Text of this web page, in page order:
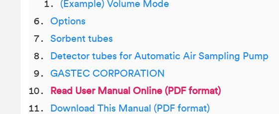
(Example) Volume Mode
Options
Sorbent tubes
Detector tubes for Automatic Air Sampling Pump
GASTEC CORPORATION
Read User Manual Online (PDF format)
Download This Manual (PDF format)